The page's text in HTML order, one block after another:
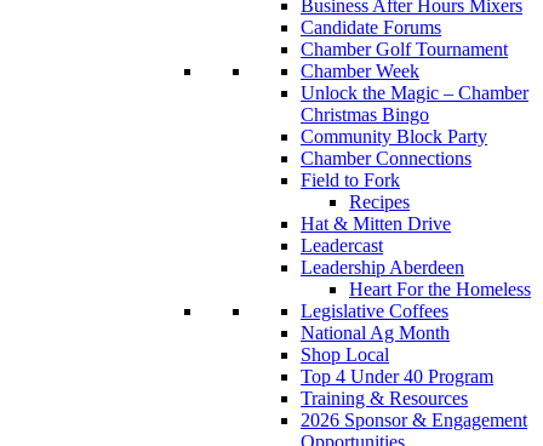
Business After Hours Mixers
Candidate Forums
Chamber Golf Tournament
Chamber Week
Unlock the Magic – Chamber
Christmas Bingo
Community Block Party
Chamber Connections
Field to Fork
Recipes
Hat & Mitten Drive
Leadercast
Leadership Aberdeen
Heart For the Homeless
Legislative Coffees
National Ag Month
Shop Local
Top 4 Under 40 Program
Training & Resources
2026 Sponsor & Engagement
Opportunities